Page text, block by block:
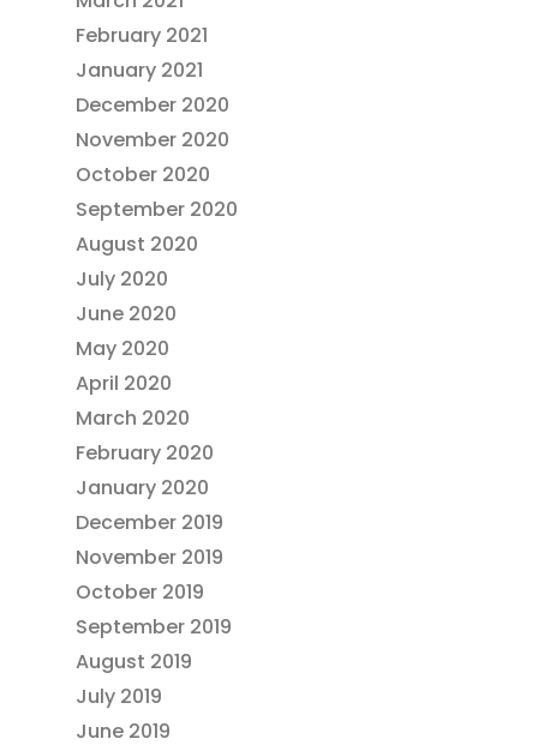
February 2021
January 2021
December 2020
November 2020
October 2020
September 2020
August 2020
July 2020
June 2020
May 2020
April 2020
March 2020
February 2020
January 2020
December 2019
November 2019
October 2019
September 2019
August 2019
July 2019
June 2019